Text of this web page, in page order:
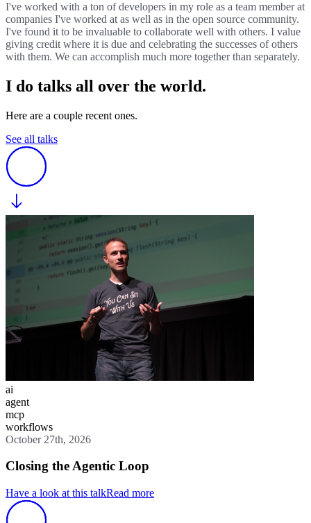
I've worked with a ton of developers in my role as a team member at
companies I've worked at as well as in the open source community.
I've found it to be invaluable to collaborate well with others. I value
giving credit where it is due and celebrating the successes of others
with them. We can accomplish much more together than separately.
I do talks all over the world.
Here are a couple recent ones.
See all talks
ai
agent
mcp
workflows
October 27th, 2026
Closing the Agentic Loop
Have a look at this talkRead more